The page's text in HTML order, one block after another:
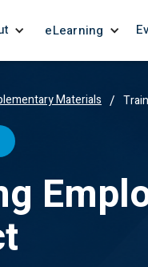
eLearning
Materials /